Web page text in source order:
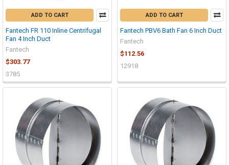
ADD TO CART
Fantech FR 110 Inline Centrifugal
Fan 4 Inch Duct
Fantech
$303.77
3785
ADD TO CART
Fantech PBV6 Bath Fan 6 Inch Duct
Fantech
$112.56
12918